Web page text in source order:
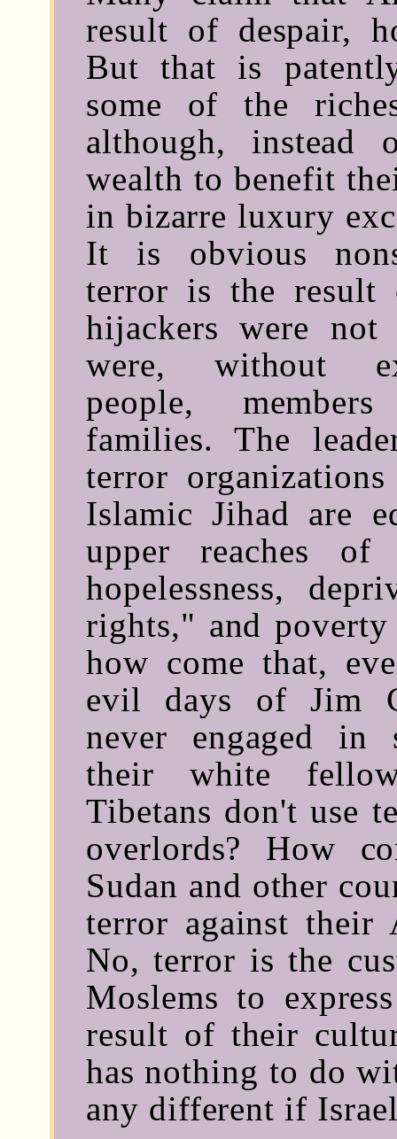
result of despair,
But that is
some of the
although, instead
wealth to benefit
in bizarre luxury
It is obvious
terror is the result
hijackers were not
were, without
people,
families. The
terror
Islamic Jihad are
upper reaches
hopelessness,
rights," and
how come that,
evil days of Jim
never engaged in
their white
Tibetans don't use
overlords? How
Sudan and other
terror against their
No, terror is the
Moslems to
result of their
has nothing to do
any different if